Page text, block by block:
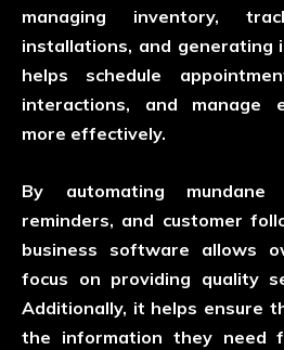
managing inventory,
installations, and generating
helps schedule
interactions, and manage
more effectively.
By automating
reminders, and customer
business software allows
focus on providing quality
Additionally, it helps ensure
the information they need